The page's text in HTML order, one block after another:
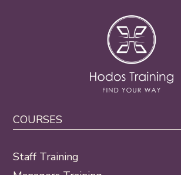
COURSES
Staff Training